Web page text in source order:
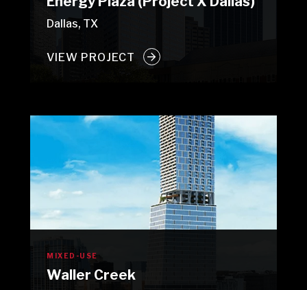
Dallas, TX
VIEW PROJECT
MIXED-USE
Waller Creek